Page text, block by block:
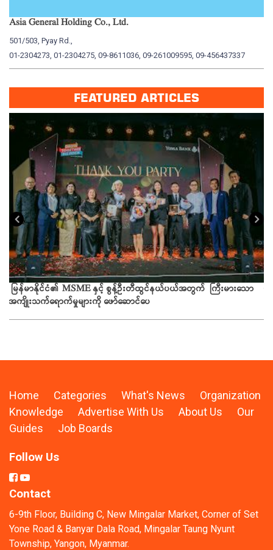
Asia General Holding Co., Ltd.
501/503, Pyay Rd.,
01-2304273, 01-2304275, 09-8611036, 09-261009595, 09-456437337
FEATURED ARTICLES
မြန်မာနိုင်ငံ၏ MSME နှင့် စွန့်ဦးတီထွင်နယ်ပယ်အတွက် ကြီးမားသော
အကျိုးသက်ရောက်မှုများကို ဖော်ဆောင်ပေ
Home Categories What's News
Organization
Knowledge
Advertise With Us About Us
Our
Guides
Job Boards
Follow Us
Contact
6-9th Floor, Building C, New Mingalar Market, Corner of Set
Yone Road & Banyar Dala Road, Mingalar Taung Nyunt
Township, Yangon, Myanmar.